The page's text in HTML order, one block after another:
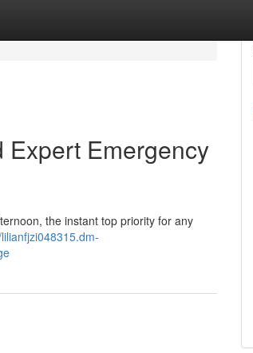
Expert Emergency
the instant top priority for any